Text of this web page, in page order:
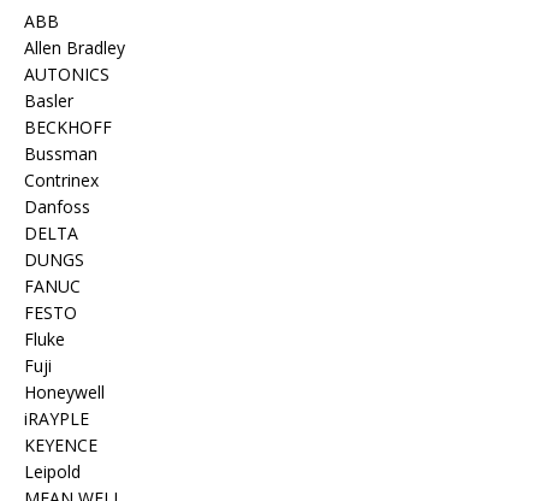
ABB
Allen Bradley
AUTONICS
Basler
BECKHOFF
Bussman
Contrinex
Danfoss
DELTA
DUNGS
FANUC
FESTO
Fluke
Fuji
Honeywell
iRAYPLE
KEYENCE
Leipold